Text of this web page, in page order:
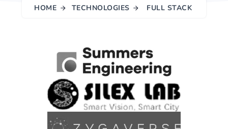
HOME TECHNOLOGIES FULL STACK